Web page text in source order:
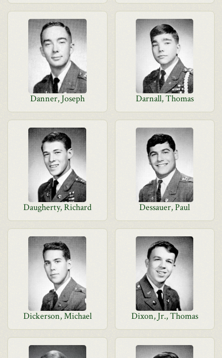
Danner, Joseph Darnall, Thomas
Daugherty, Richard Dessauer, Paul
Dickerson, Michael Dixon, Jr., Thomas